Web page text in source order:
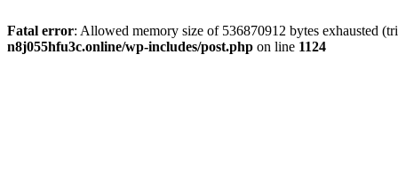
Fatal error: Allowed memory size of 536870912 bytes exhausted
n8j055hfu3c.online/wp-includes/post.php on line 1124